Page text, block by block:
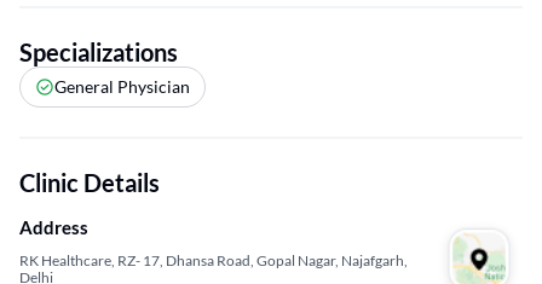
Specializations
General Physician
Clinic Details
Address
RK Healthcare, RZ- 17, Dhansa Road, Gopal Nagar, Najafgarh,
Delhi